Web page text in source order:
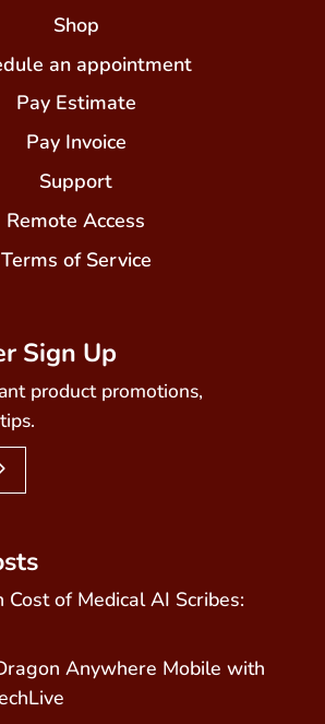
Shop
an appointment
Pay Estimate
Pay Invoice
Support
Remote Access
Terms of Service
Sign Up
product promotions,
Cost of Medical AI Scribes:
Anywhere Mobile with